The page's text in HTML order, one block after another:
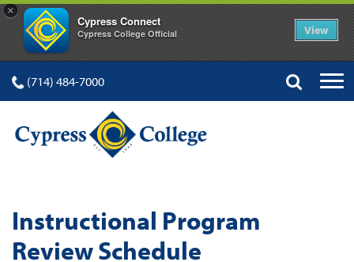
×
Cypress Connect
Cypress College Official View
(714) 484-7000
Instructional Program
Review Schedule